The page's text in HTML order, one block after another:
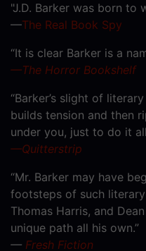
"J.D. Barker was born to
—The Real Book Spy
“It is clear Barker is a
—The Horror Bookshelf
“Barker’s slight of
builds tension and then
under you, just to do it
—Quitterstrip
“Mr. Barker may have
footsteps of such
Thomas Harris, and
unique path all his own.”
— Fresh Fiction